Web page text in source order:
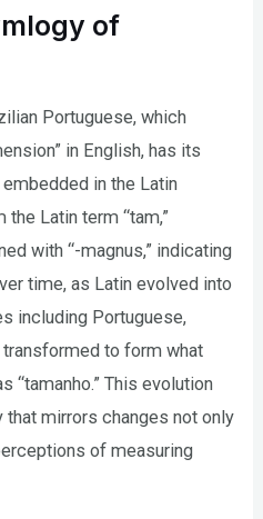
of
Portuguese, which
in English, has its
in the Latin
Latin term “tam,”
with “-magnus,” indicating
time, as Latin evolved into
including Portuguese,
to form what
“tamanho.” This evolution
mirrors changes not only
of measuring